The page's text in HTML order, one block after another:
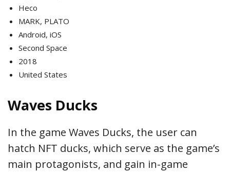
Heco
MARK, PLATO
Android, iOS
Second Space
2018
United States
Waves Ducks
In the game Waves Ducks, the user can
hatch NFT ducks, which serve as the game’s
main protagonists, and gain in-game